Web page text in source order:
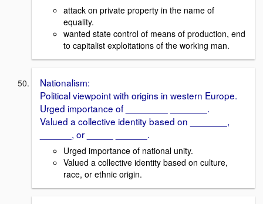
attack on private property in the name of
equality.
wanted state control of means of production, end
to capitalist exploitations of the working man.
Nationalism:
Political viewpoint with origins in western Europe.
Urged importance of ________ _______.
Valued a collective identity based on _______,
______, or _____ ______.
Urged importance of national unity.
Valued a collective identity based on culture,
race, or ethnic origin.